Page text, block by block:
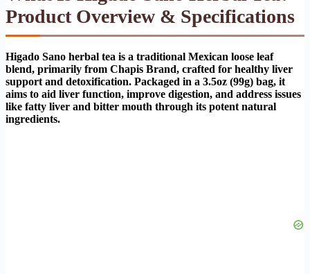
Product Overview & Specifications
Higado Sano herbal tea is a traditional Mexican loose leaf
blend, primarily from Chapis Brand, crafted for healthy liver
support and detoxification. Packaged in a 3.5oz (99g) bag, it
aims to aid liver function, improve digestion, and address issues
like fatty liver and bitter mouth through its potent natural
ingredients.